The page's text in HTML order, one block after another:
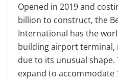
Opened in 2019 and
billion to construct, the
International has the
building airport terminal,
due to its unusual
expand to accommodate